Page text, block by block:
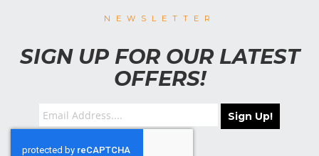
NEWSLETTER
SIGN UP FOR OUR LATEST
OFFERS!
Sign Up!